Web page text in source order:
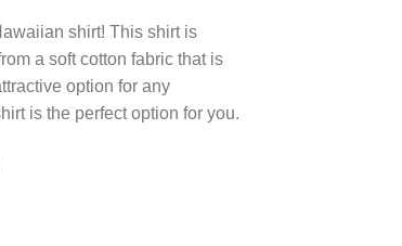
shirt! This shirt is
a soft cotton fabric that is
option for any
is the perfect option for you.